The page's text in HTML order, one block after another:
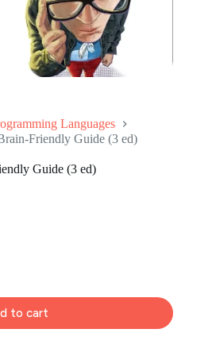
Languages
Friendly Guide (3 ed)
Guide (3 ed)
to cart